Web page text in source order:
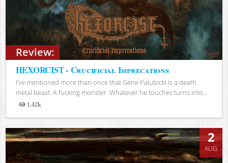
Review:
HEXORCIST - Crucificial Imprecations
I’ve mentioned more than once that Gene Palubicki is a death
metal beast. A fucking monster. Whatever he touches turns into...
1.42k
Views
2
AUG